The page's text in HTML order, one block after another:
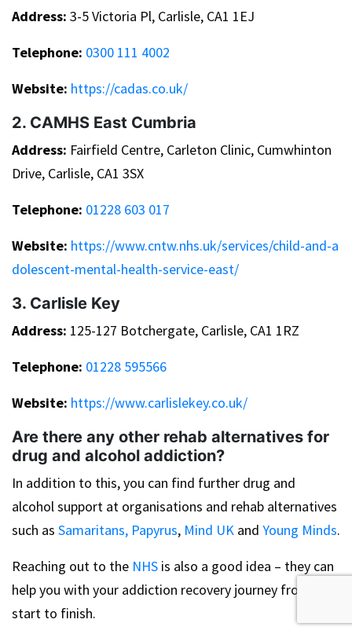
Address: 3-5 Victoria Pl, Carlisle, CA1 1EJ
Telephone: 0300 111 4002
Website: https://cadas.co.uk/
2. CAMHS East Cumbria
Address: Fairfield Centre, Carleton Clinic, Cumwhinton
Drive, Carlisle, CA1 3SX
Telephone: 01228 603 017
Website: https://www.cntw.nhs.uk/services/child-and-a
dolescent-mental-health-service-east/
3. Carlisle Key
Address: 125-127 Botchergate, Carlisle, CA1 1RZ
Telephone: 01228 595566
Website: https://www.carlislekey.co.uk/
Are there any other rehab alternatives for
drug and alcohol addiction?
In addition to this, you can find further drug and
alcohol support at organisations and rehab alternatives
such as Samaritans, Papyrus, Mind UK and Young Minds.
Reaching out to the NHS is also a good idea – they can
help you with your addiction recovery journey from
start to finish.